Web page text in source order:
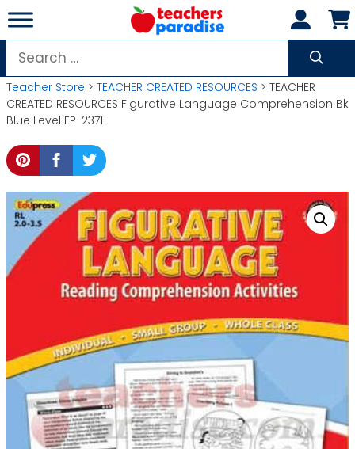
Skip
to
content
Search
for:
Teacher Store > TEACHER CREATED RESOURCES > TEACHER
CREATED RESOURCES Figurative Language Comprehension Bk
Blue Level EP-2371